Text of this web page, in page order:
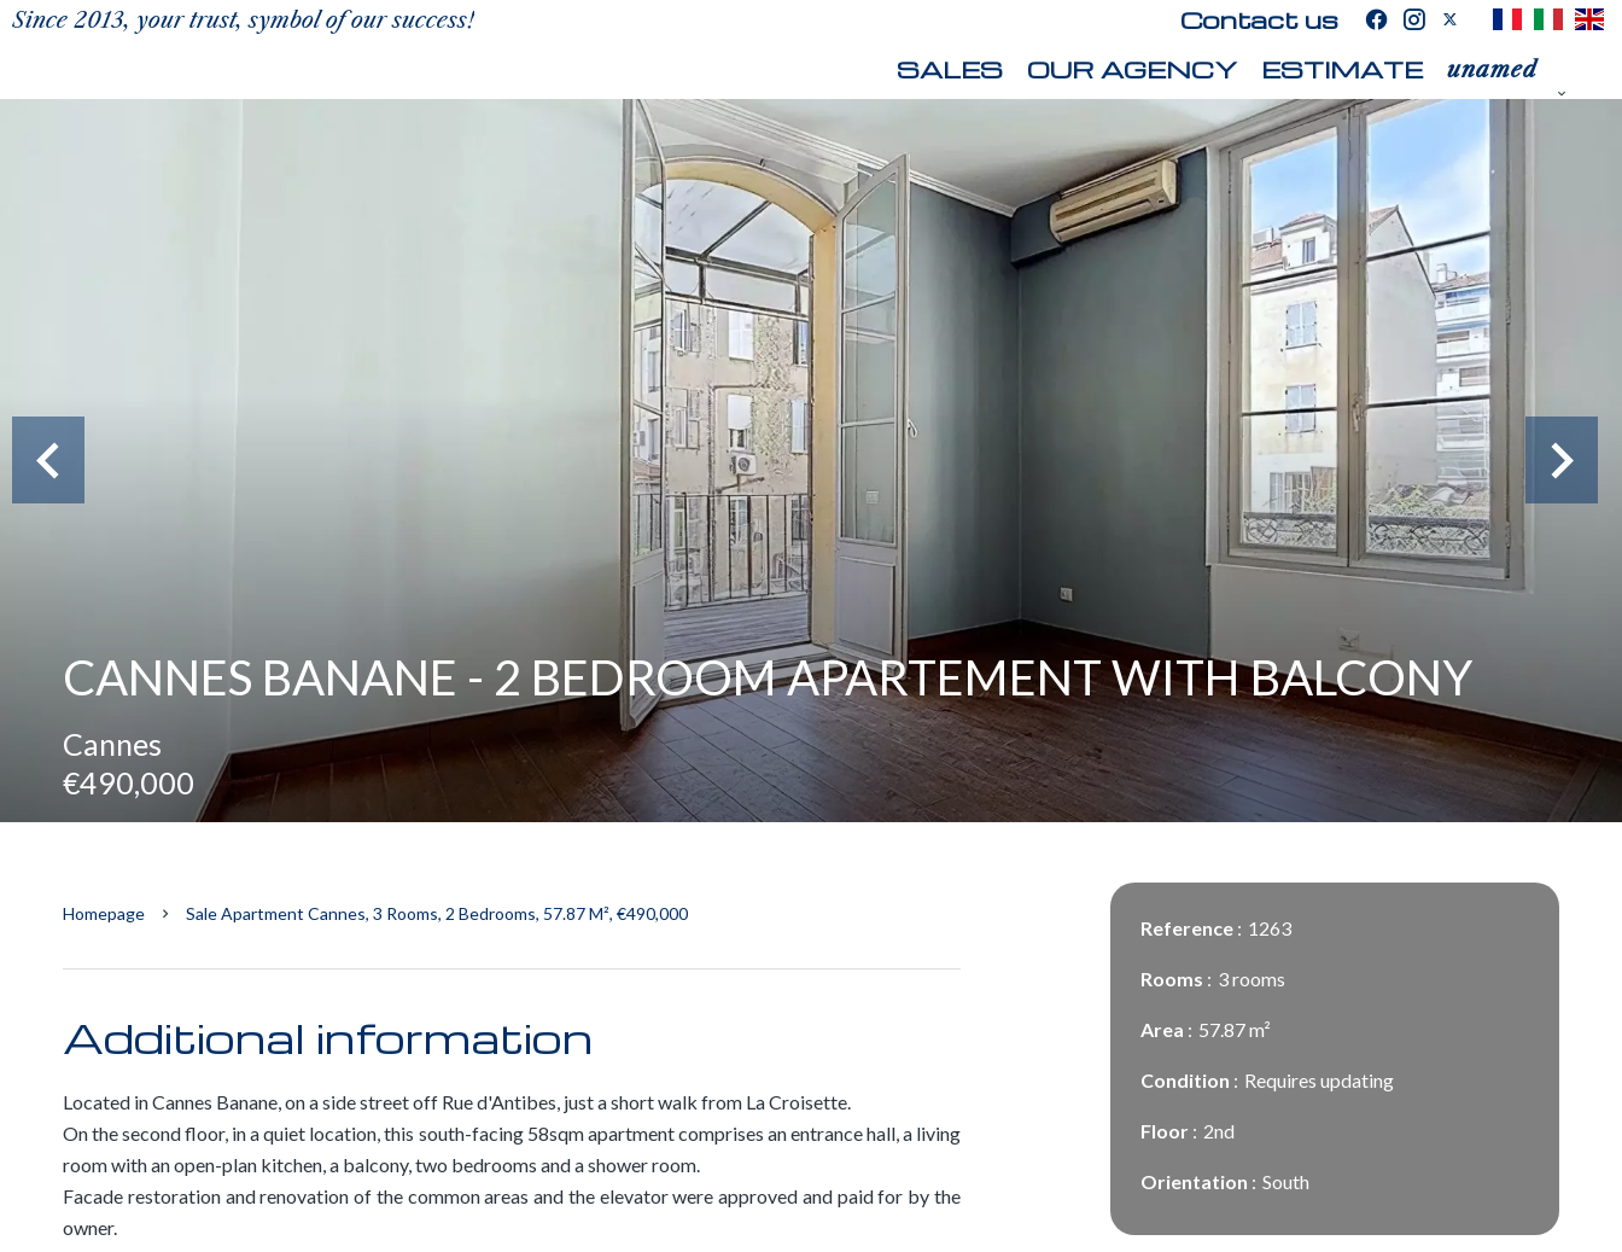
Since 2013, your trust, symbol of our success!
Contact us
SALES
OUR AGENCY ESTIMATE unamed
CANNES BANANE - 2 BEDROOM APARTEMENT WITH BALCONY
Cannes
€490,000
Homepage Sale Apartment Cannes, 3 Rooms, 2 Bedrooms, 57.87 M², €490,000
Additional information
Located in Cannes Banane, on a side street off Rue d'Antibes, just a short walk from La Croisette.
On the second floor, in a quiet location, this south-facing 58sqm apartment comprises an entrance hall, a living
room with an open-plan kitchen, a balcony, two bedrooms and a shower room.
Facade restoration and renovation of the common areas and the elevator were approved and paid for by the
owner.
Reference 1263
Rooms 3 rooms
Area 57.87 m²
Condition Requires updating
Floor 2nd
Orientation South